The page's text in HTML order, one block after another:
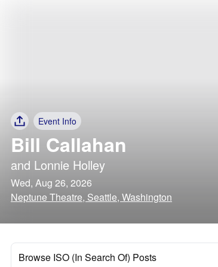
Event Info
Bill Callahan
and Lonnie Holley
Wed, Aug 26, 2026
Neptune Theatre, Seattle, Washington
Browse ISO (In Search Of) Posts